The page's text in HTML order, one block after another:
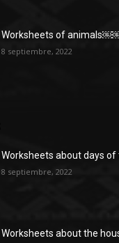
Worksheets of
8 septiembre, 2022
Worksheets about days of
8 septiembre, 2022
Worksheets about the